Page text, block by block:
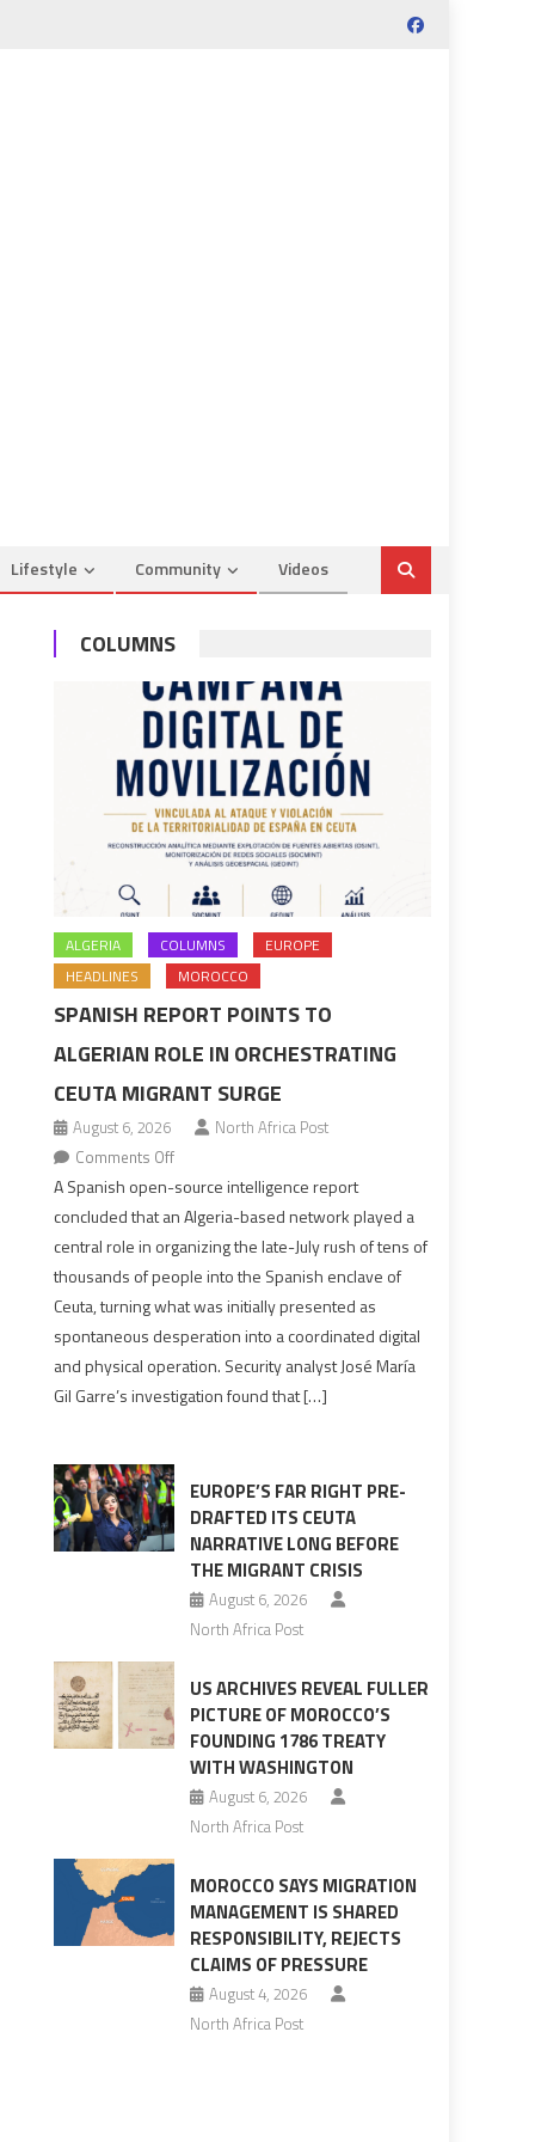
Lifestyle Community Videos
COLUMNS
ALGERIA COLUMNS
EUROPE
HEADLINES
MOROCCO
SPANISH REPORT POINTS TO
ALGERIAN ROLE IN ORCHESTRATING
CEUTA MIGRANT SURGE
August 6, 2026
North Africa Post
Comments Offon
Spanish
report
points
Algerian
in
orchestrating
Ceuta
surge
A Spanish open-source intelligence report
concluded that an Algeria-based network played a
central role in organizing the late-July rush of tens of
thousands of people into the Spanish enclave of
Ceuta, turning what was initially presented as
spontaneous desperation into a coordinated digital
and physical operation. Security analyst José María
Gil Garre’s investigation found that […]
EUROPE’S FAR RIGHT PRE-
DRAFTED ITS CEUTA
NARRATIVE LONG BEFORE
THE MIGRANT CRISIS
August 6, 2026
North Africa Post
US ARCHIVES REVEAL FULLER
PICTURE OF MOROCCO’S
FOUNDING 1786 TREATY
WITH WASHINGTON
August 6, 2026
North Africa Post
MOROCCO SAYS MIGRATION
MANAGEMENT IS SHARED
RESPONSIBILITY, REJECTS
CLAIMS OF PRESSURE
August 4, 2026
North Africa Post